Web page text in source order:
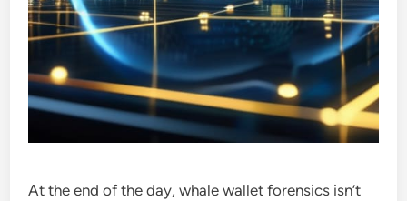
At the end of the day, whale wallet forensics isn’t